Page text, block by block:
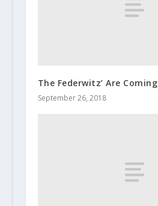
The Federwitz’ Are Coming
September 26, 2018